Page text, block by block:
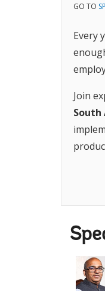
GO TO
Every
Join
South